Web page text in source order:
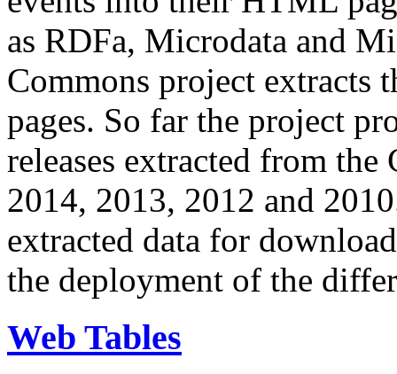
as RDFa, Microdata and
Commons project extracts
pages. So far the project
releases extracted from
2014, 2013, 2012 and
extracted data for
the deployment of the
Web Tables